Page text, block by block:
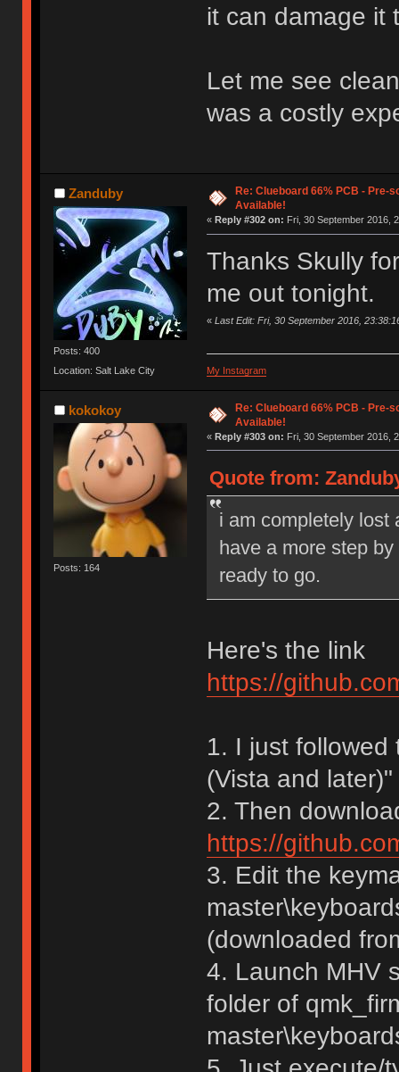
it can damage it
Let me see
was a costly
Zanduby
Posts: 400
Location: Salt Lake City
Re: Clueboard 66% PCB - Pre-
Available!
« Reply #302 on: Fri, 30 September 2016,
Thanks Skully
me out tonight.
« Last Edit: Fri, 30 September 2016,
My Instagram
kokokoy
Posts: 164
Re: Clueboard 66% PCB - Pre-
Available!
« Reply #303 on: Fri, 30 September 2016,
Quote from:
i am completely lost
have a more step
ready to go.
Here's the link
https://
1. I just followed
(Vista and
2. Then
https://
3. Edit the
(downloaded
4. Launch MHV
folder of